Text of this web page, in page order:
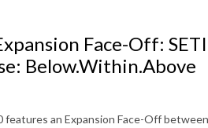
Face-Off:
Below.Within.Above
an Expansion Face-Off between